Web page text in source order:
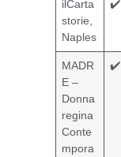
ilCarta
storie,
Naples
✔️
MADR
E –
Donna
regina
Conte
mpora
✔️